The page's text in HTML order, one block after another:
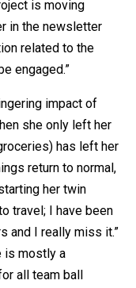
is moving
in the newsletter
related to the
engaged.”
impact of
she only left her
has left her
return to normal,
her twin
travel; I have been
and I really miss it.”
is mostly a
all team ball